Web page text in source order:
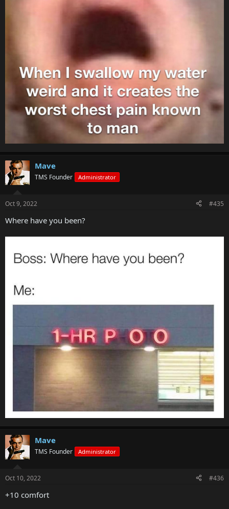
Mave
TMS Founder Administrator
Oct 9, 2022 #435
Where have you been?
Mave
TMS Founder Administrator
Oct 10, 2022 #436
+10 comfort